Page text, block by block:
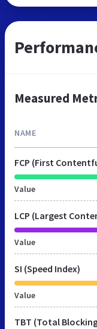
Measured
NAME
FCP (First
Value
LCP (Largest
Value
SI (Speed Index)
Value
TBT (Total